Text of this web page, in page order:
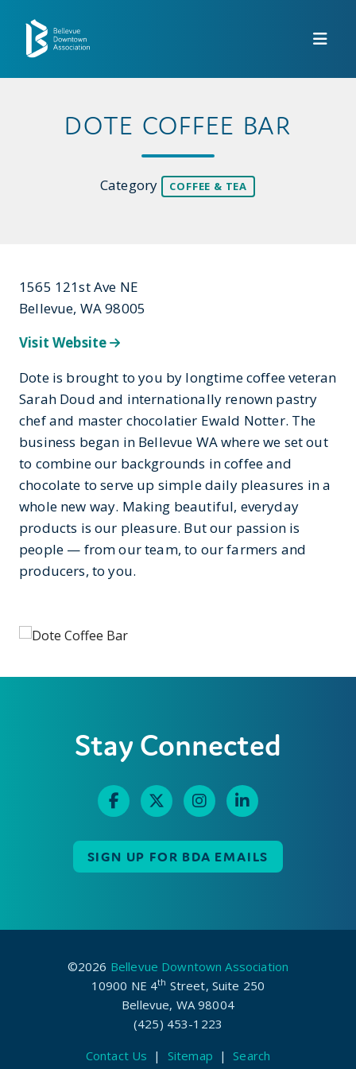
DOTE COFFEE BAR
Category COFFEE & TEA
1565 121st Ave NE
Bellevue, WA 98005
Visit Website
Dote is brought to you by longtime coffee veteran
Sarah Doud and internationally renown pastry
chef and master chocolatier Ewald Notter. The
business began in Bellevue WA where we set out
to combine our backgrounds in coffee and
chocolate to serve up simple daily pleasures in a
whole new way. Making beautiful, everyday
products is our pleasure. But our passion is
people — from our team, to our farmers and
producers, to you.
Stay Connected
SIGN UP FOR BDA EMAILS
©2026 Bellevue Downtown Association
10900 NE 4th Street, Suite 250
Bellevue, WA 98004
(425) 453-1223
Contact Us | Sitemap | Search